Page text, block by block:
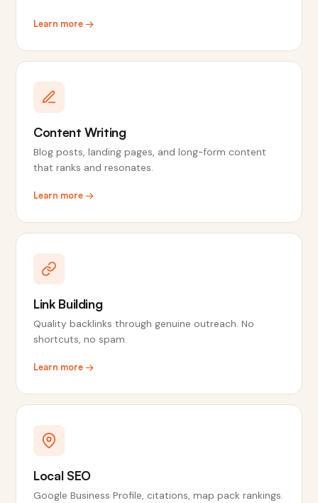
Learn more →
Content Writing
Blog posts, landing pages, and long-form content
that ranks and resonates.
Learn more →
Link Building
Quality backlinks through genuine outreach. No
shortcuts, no spam.
Learn more →
Local SEO
Google Business Profile, citations, map pack rankings.